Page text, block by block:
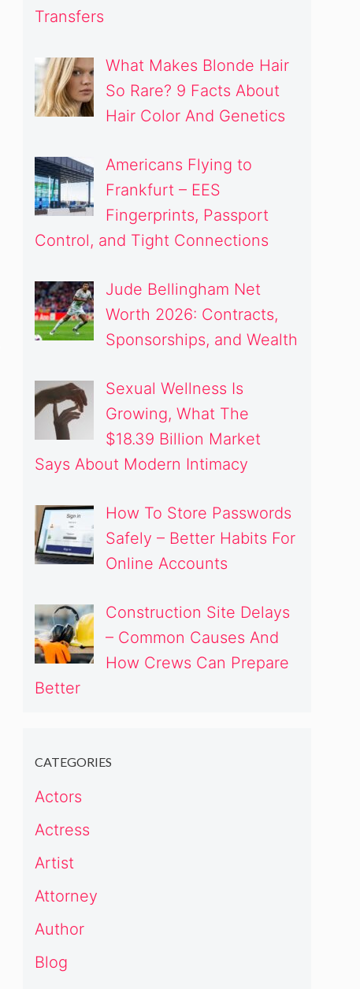
Transfers
What Makes Blonde Hair
So Rare? 9 Facts About
Hair Color And Genetics
Americans Flying to
Frankfurt – EES
Fingerprints, Passport
Control, and Tight Connections
Jude Bellingham Net
Worth 2026: Contracts,
Sponsorships, and Wealth
Sexual Wellness Is
Growing, What The
$18.39 Billion Market
Says About Modern Intimacy
How To Store Passwords
Safely – Better Habits For
Online Accounts
Construction Site Delays
– Common Causes And
How Crews Can Prepare
Better
CATEGORIES
Actors
Actress
Artist
Attorney
Author
Blog